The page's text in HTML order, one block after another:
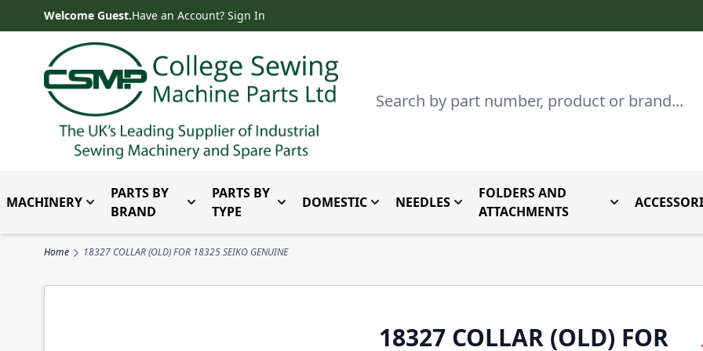
Skip to ContentWelcome Guest.Have an Account? Sign In
Search
MACHINERY Toggle submenu for Machinery
PARTS BY
BRAND
Toggle submenu for Parts by Brand
PARTS BY
TYPE
Toggle submenu for Parts By Type
DOMESTICToggle submenu for Domestic
NEEDLES Toggle submenu for Needles
FOLDERS AND
ATTACHMENTS
Toggle
Home 18327 COLLAR (OLD) FOR 18325 SEIKO GENUINE
18327 COLLAR (OLD) FOR